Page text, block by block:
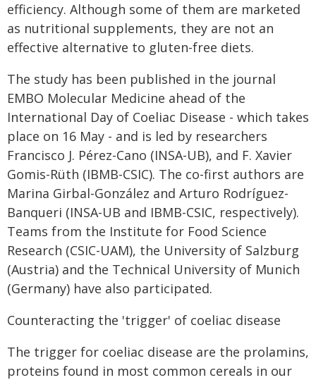
efficiency. Although some of them are marketed
as nutritional supplements, they are not an
effective alternative to gluten-free diets.
The study has been published in the journal
EMBO Molecular Medicine ahead of the
International Day of Coeliac Disease - which takes
place on 16 May - and is led by researchers
Francisco J. Pérez-Cano (INSA-UB), and F. Xavier
Gomis-Rüth (IBMB-CSIC). The co-first authors are
Marina Girbal-González and Arturo Rodríguez-
Banqueri (INSA-UB and IBMB-CSIC, respectively).
Teams from the Institute for Food Science
Research (CSIC-UAM), the University of Salzburg
(Austria) and the Technical University of Munich
(Germany) have also participated.
Counteracting the 'trigger' of coeliac disease
The trigger for coeliac disease are the prolamins,
proteins found in most common cereals in our